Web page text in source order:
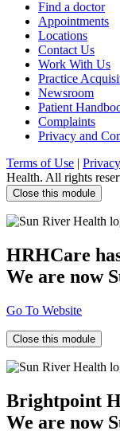
Find a doctor
Appointments
Locations
Contact Us
Work With Us
Practice
Newsroom
Patient
Complaints
Privacy and
Terms of Use |
Health. All rights
Close this module
HRHCare
We are now
Go To Website
Close this module
Brightpoint
We are now